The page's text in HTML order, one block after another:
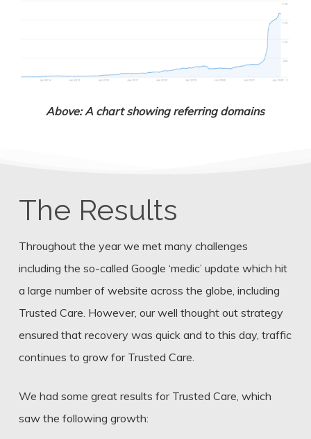
Above: A chart showing referring domains
The Results
Throughout the year we met many challenges
including the so-called Google ‘medic’ update which hit
a large number of website across the globe, including
Trusted Care. However, our well thought out strategy
ensured that recovery was quick and to this day, traffic
continues to grow for Trusted Care.
We had some great results for Trusted Care, which
saw the following growth: